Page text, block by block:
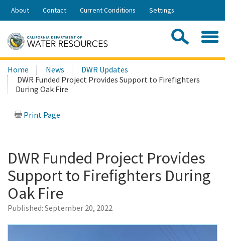
Skip
Share:
About Contact Current Conditions Settings
Search
this
site:
Home News
DWR Updates
DWR Funded Project Provides Support to Firefighters
During Oak Fire
Print Page
DWR Funded Project Provides
Support to Firefighters During
Oak Fire
Published: September 20, 2022